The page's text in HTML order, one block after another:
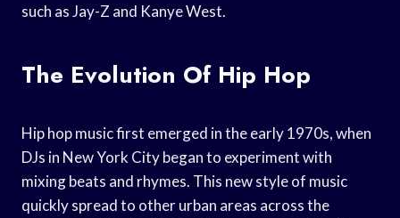
such as Jay-Z and Kanye West.
The Evolution Of Hip Hop
Hip hop music first emerged in the early 1970s, when
DJs in New York City began to experiment with
mixing beats and rhymes. This new style of music
quickly spread to other urban areas across the